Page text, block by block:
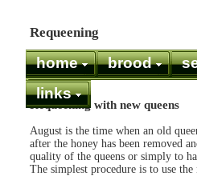
home brood
links
Requeening
Requeening with new queens
August is the time when an old
after the honey has been removed
quality of the queens or simply to
The simplest procedure is to use the